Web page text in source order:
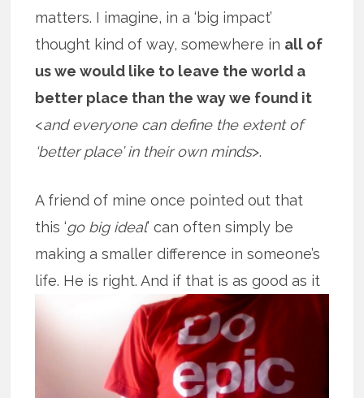
matters. I imagine, in a ‘big impact’
thought kind of way, somewhere in all of
us we would like to leave the world a
better place than the way we found it
<and everyone can define the extent of
‘better place’ in their own minds>.
A friend of mine once pointed out that
this ‘go big ideal’ can often simply be
making a smaller difference in someone’s
life. He is right. And if that is as goodas it